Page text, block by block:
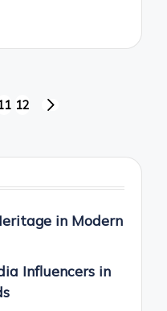
12
in Modern
Influencers in